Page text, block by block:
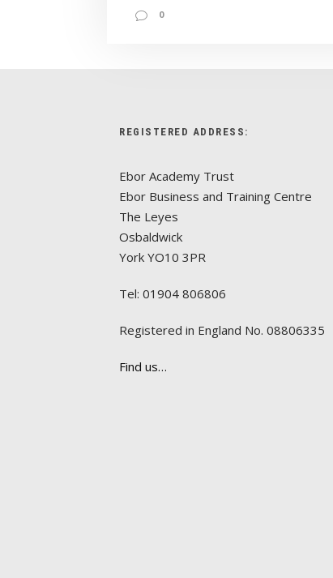
0
REGISTERED ADDRESS:
Ebor Academy Trust
Ebor Business and Training Centre
The Leyes
Osbaldwick
York YO10 3PR
Tel: 01904 806806
Registered in England No. 08806335
Find us…